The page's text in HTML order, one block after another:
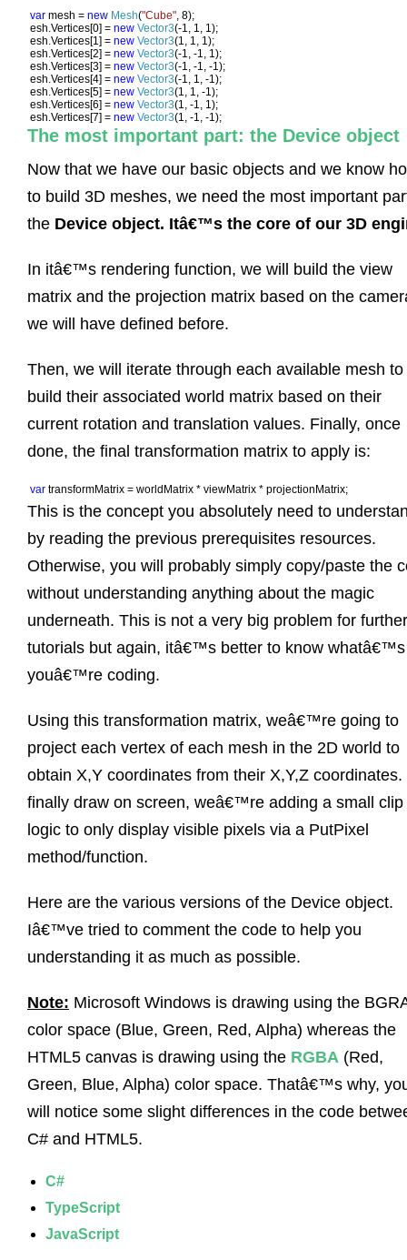
var mesh = new Mesh("Cube" , 8);
esh.Vertices[0] = new Vector3(-1, 1, 1);
esh.Vertices[1] = new Vector3(1, 1, 1);
esh.Vertices[2] = new Vector3(-1, -1, 1);
esh.Vertices[3] = new Vector3(-1, -1, -1);
esh.Vertices[4] = new Vector3(-1, 1, -1);
esh.Vertices[5] = new Vector3(1, 1, -1);
esh.Vertices[6] = new Vector3(1, -1, 1);
esh.Vertices[7] = new Vector3(1, -1, -1);
The most important part: the Device object
Now that we have our basic objects and we know
to build 3D meshes, we need the most important
the Device object. Itâ€™s the core of our 3D
In itâ€™s rendering function, we will build the view
matrix and the projection matrix based on the
we will have defined before.
Then, we will iterate through each available mesh to
build their associated world matrix based on their
current rotation and translation values. Finally, once
done, the final transformation matrix to apply is:
var transformMatrix = worldMatrix * viewMatrix * projectionMatrix;
This is the concept you absolutely need to
by reading the previous prerequisites resources.
Otherwise, you will probably simply copy/paste the
without understanding anything about the magic
underneath. This is not a very big problem for further
tutorials but again, itâ€™s better to know whatâ€™s
youâ€™re coding.
Using this transformation matrix, weâ€™re going to
project each vertex of each mesh in the 2D world to
obtain X,Y coordinates from their X,Y,Z coordinates.
finally draw on screen, weâ€™re adding a small clip
logic to only display visible pixels via a PutPixel
method/function.
Here are the various versions of the Device object.
Iâ€™ve tried to comment the code to help you
understanding it as much as possible.
Note: Microsoft Windows is drawing using the
color space (Blue, Green, Red, Alpha) whereas the
HTML5 canvas is drawing using the RGBA (Red,
Green, Blue, Alpha) color space. Thatâ€™s why,
will notice some slight differences in the code
C# and HTML5.
C#
TypeScript
JavaScript